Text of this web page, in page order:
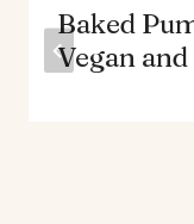
Baked
Vegan